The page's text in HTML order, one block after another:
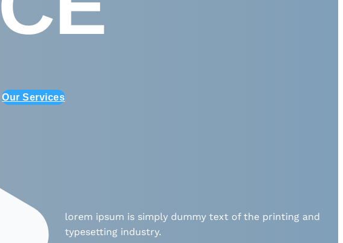
Our Services
lorem ipsum is simply dummy text of the printing and
typesetting industry.